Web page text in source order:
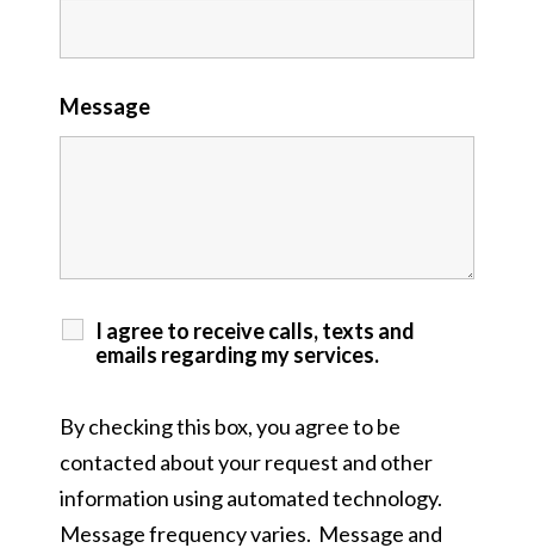
Message
I agree to receive calls, texts and
emails regarding my services.
By checking this box, you agree to be
contacted about your request and other
information using automated technology.
Message frequency varies. Message and